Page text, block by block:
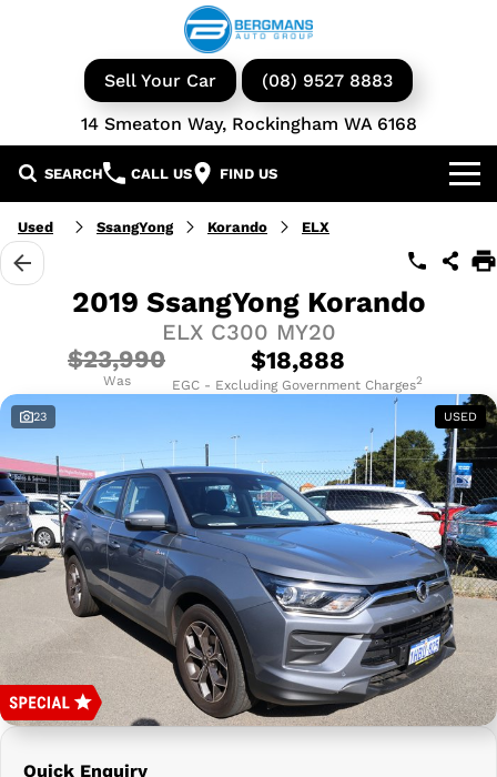
Sell Your Car (08) 9527 8883
14 Smeaton Way, Rockingham WA 6168
SEARCH CALL US FIND US
Our Brands
GWM
KGM Ssangyong
Iveco
Avida
Prime Edge Caravans
GAC
Our Stock
Used Cars
Iveco Vans & Trucks
Campervans & Motor Homes
Book a Service
Parts & Accessories
Finance Calculator
Specials
Fleet
Company
Contact Us
About Us
Careers
Used SsangYong Korando ELX
2019 SsangYong Korando
ELX C300 MY20
$23,990
Was
$18,888
EGC - Excluding Government Charges2
23 USED
Quick Enquiry